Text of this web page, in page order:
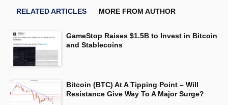
RELATED ARTICLES MORE FROM AUTHOR
GameStop Raises $1.5B to Invest in Bitcoin
and Stablecoins
Bitcoin (BTC) At A Tipping Point – Will
Resistance Give Way To A Major Surge?